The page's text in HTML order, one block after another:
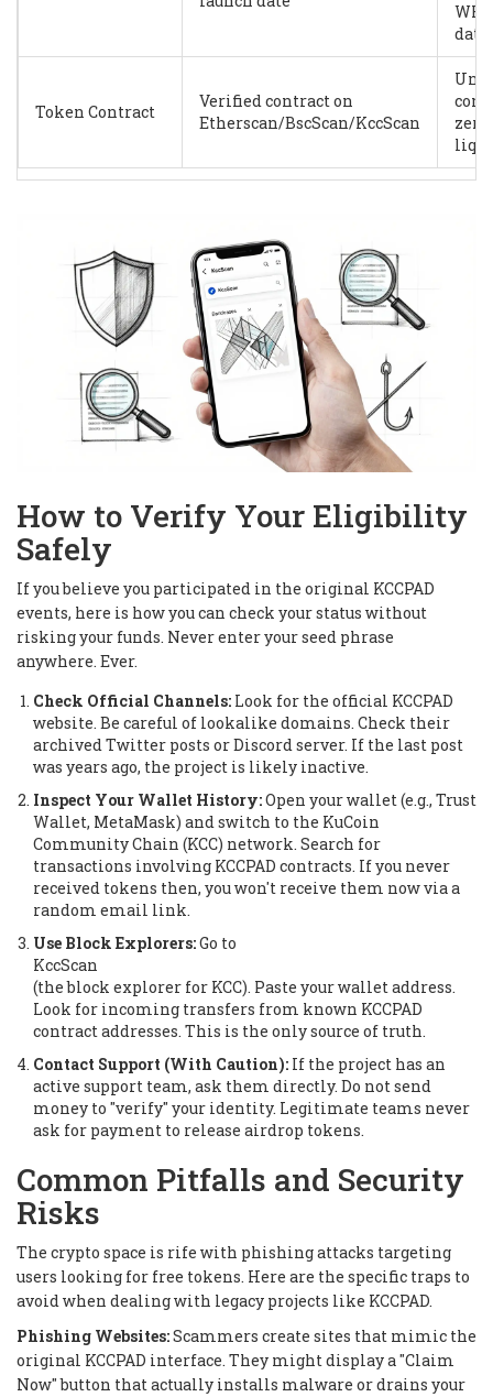
data)
Token Contract
Verified contract on
Etherscan/BscScan/KccScan
zero
How to Verify Your Eligibility
Safely
If you believe you participated in the original KCCPAD
events, here is how you can check your status without
risking your funds. Never enter your seed phrase
anywhere. Ever.
Check Official Channels: Look for the official KCCPAD
website. Be careful of lookalike domains. Check their
archived Twitter posts or Discord server. If the last post
was years ago, the project is likely inactive.
Inspect Your Wallet History:Open your wallet (e.g., Trust
Wallet, MetaMask) and switch to the KuCoin
Community Chain (KCC) network. Search for
transactions involving KCCPAD contracts. If you never
received tokens then, you won't receive them now via a
random email link.
Use Block Explorers:Go to
KccScan
(the block explorer for KCC). Paste your wallet address.
Look for incoming transfers from known KCCPAD
contract addresses. This is the only source of truth.
Contact Support (With Caution): If the project has an
active support team, ask them directly. Do not send
money to "verify" your identity. Legitimate teams never
ask for payment to release airdrop tokens.
Common Pitfalls and Security
Risks
The crypto space is rife with phishing attacks targeting
users looking for free tokens. Here are the specific traps to
avoid when dealing with legacy projects like KCCPAD.
Phishing Websites:Scammers create sites that mimic the
original KCCPAD interface. They might display a "Claim
Now" button that actually installs malware or drains your